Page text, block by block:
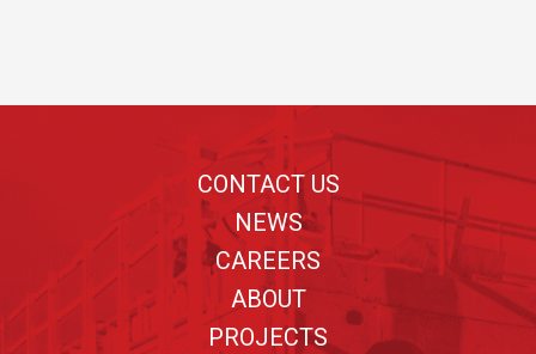
CONTACT US
NEWS
CAREERS
ABOUT
PROJECTS